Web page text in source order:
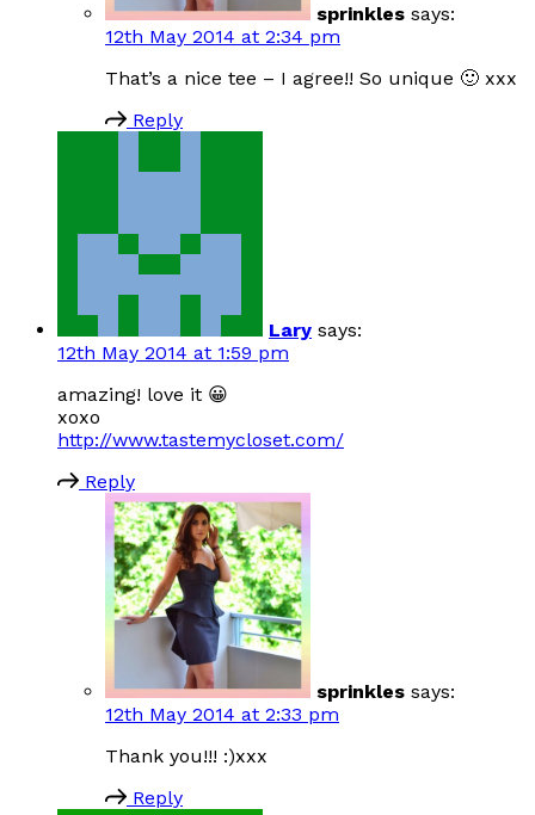
sprinkles says:
12th May 2014 at 2:34 pm
That’s a nice tee – I agree!! So unique 🙂 xxx
Reply
Lary says:
12th May 2014 at 1:59 pm
amazing! love it 😀
xoxo
http://www.tastemycloset.com/
Reply
sprinkles says:
12th May 2014 at 2:33 pm
Thank you!!! :)xxx
Reply